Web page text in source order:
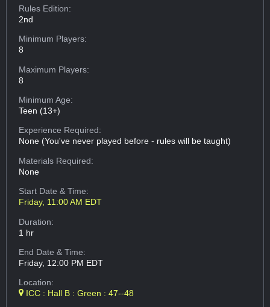
Rules Edition:
2nd
Minimum Players:
8
Maximum Players:
8
Minimum Age:
Teen (13+)
Experience Required:
None (You've never played before - rules will be taught)
Materials Required:
None
Start Date & Time:
Friday, 11:00 AM EDT
Duration:
1 hr
End Date & Time:
Friday, 12:00 PM EDT
Location:
ICC : Hall B : Green : 47--48